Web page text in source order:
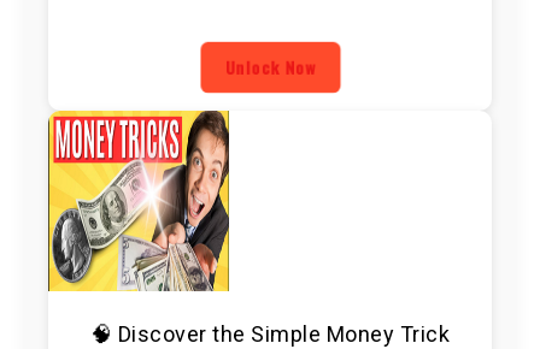
Unlock Now
🧠 Discover the Simple Money Trick